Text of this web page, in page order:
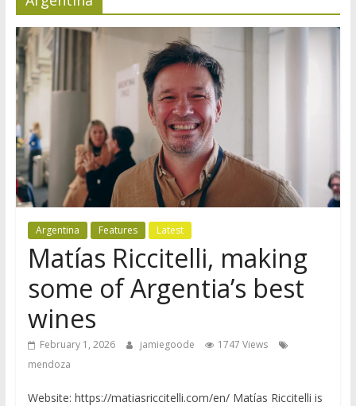
Argentina Features Latest
Matías Riccitelli, making
some of Argentia’s best
wines
February 1, 2026 jamiegoode
1747 Views
mendoza
Website: https://matiasriccitelli.com/en/ Matías Riccitelli is